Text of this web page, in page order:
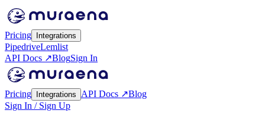
Pricing Integrations
PipedriveLemlist
API Docs ↗BlogSign In
Pricing Integrations API Docs ↗Blog
Sign In / Sign Up